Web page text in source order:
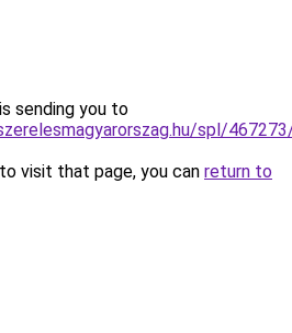
sending you to
spl/
visit that page, you can return to